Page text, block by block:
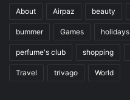
About Airpaz beauty
bummer Games holidays
perfume's club shopping
Travel trivago World